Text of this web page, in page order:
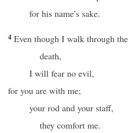
for his name’s sake.
4 Even though I walk through
death,
I will fear no evil,
for you are with me;
your rod and your staff,
they comfort me.